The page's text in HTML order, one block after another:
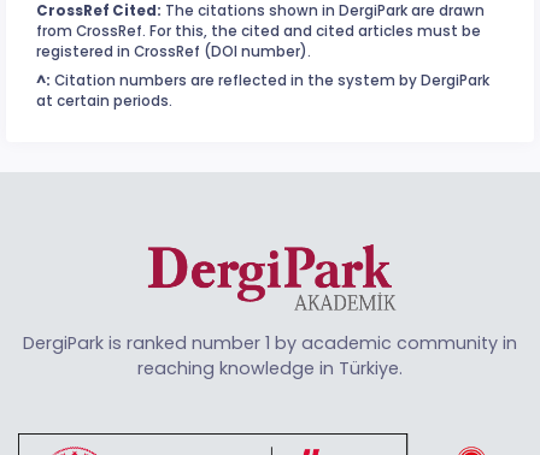
CrossRef Cited: The citations shown in DergiPark are drawn
from CrossRef. For this, the cited and cited articles must be
registered in CrossRef (DOI number).
^: Citation numbers are reflected in the system by DergiPark
at certain periods.
DergiPark is ranked number 1 by academic community in
reaching knowledge in Türkiye.